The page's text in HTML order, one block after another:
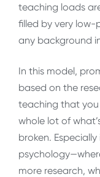
teaching loads
filled by very low-
any background
In this model,
based on the
teaching that you
whole lot of
broken.
more research,